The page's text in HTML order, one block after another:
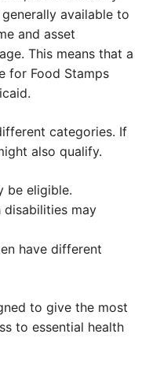
available to
and asset
This means that a
for Food Stamps
categories. If
also qualify.
be eligible.
disabilities may
have different
to give the most
to essential health